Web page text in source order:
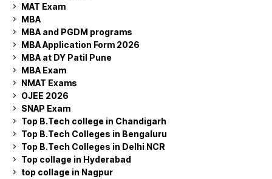
MAT Exam
MBA
MBA and PGDM programs
MBA Application Form 2026
MBA at DY Patil Pune
MBA Exam
NMAT Exams
OJEE 2026
SNAP Exam
Top B.Tech college in Chandigarh
Top B.Tech Colleges in Bengaluru
Top B.Tech Colleges in Delhi NCR
Top collage in Hyderabad
top collage in Nagpur